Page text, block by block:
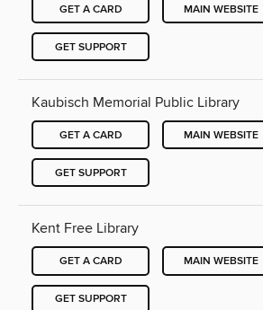
GET A CARD MAIN WEBSITE
GET SUPPORT
Kaubisch Memorial Public Library
GET A CARD MAIN WEBSITE
GET SUPPORT
Kent Free Library
GET A CARD MAIN WEBSITE
GET SUPPORT